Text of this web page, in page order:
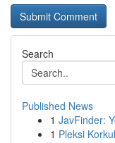
Search
Published News
1 JavFinder:
1 Pleksi